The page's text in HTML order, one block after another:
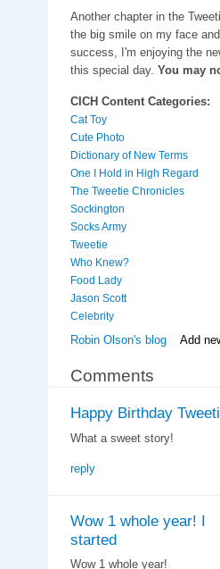
Another chapter in the
the big smile on my face
success, I'm enjoying the
this special day. You may
CICH Content Categories:
Cat Toy
Cute Photo
Dictionary of New Terms
One I Hold in High Regard
The Tweetie Chronicles
Sockington
Socks Army
Tweetie
Who Knew?
Food Lady
Jason Scott
Celebrity
Robin Olson's blog Add
Comments
Happy Birthday
What a sweet story!
reply
Wow 1 whole year! I
started
Wow 1 whole year!